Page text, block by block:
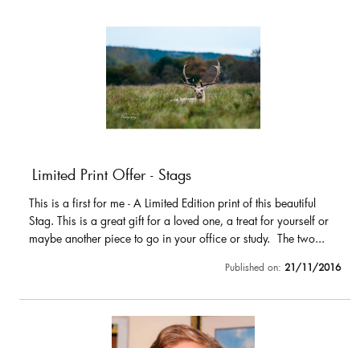
Limited Print Offer - Stags
This is a first for me - A Limited Edition print of this beautiful
Stag. This is a great gift for a loved one, a treat for yourself or
maybe another piece to go in your office or study. The two...
Published on: 21/11/2016